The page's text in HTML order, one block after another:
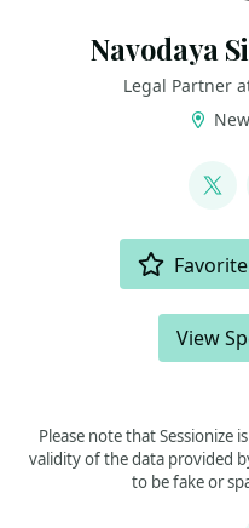
Navodaya
Legal Partner
Favorite
View
Please note that Sessionize
validity of the data provided
to be fake or